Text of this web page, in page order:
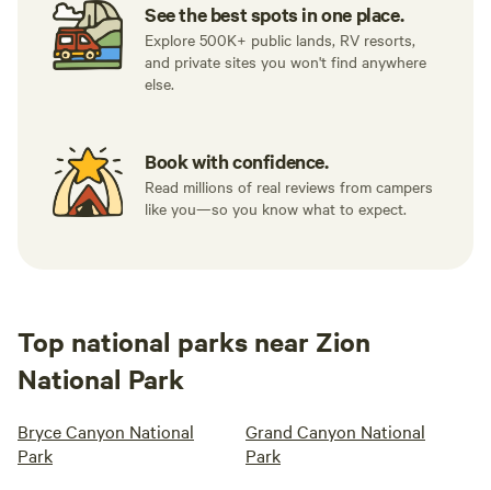
See the best spots in one place.
Explore 500K+ public lands, RV resorts,
and private sites you won't find anywhere
else.
Book with confidence.
Read millions of real reviews from campers
like you—so you know what to expect.
Top national parks near Zion
National Park
Bryce Canyon National
Park
Grand Canyon National
Park